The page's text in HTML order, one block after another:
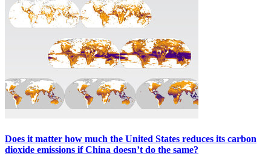
Does it matter how much the United States reduces its carbon
dioxide emissions if China doesn’t do the same?